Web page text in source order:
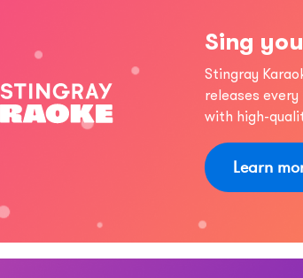
Sing
Stingray
releases
with high-
Learn